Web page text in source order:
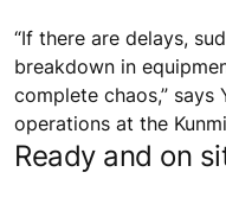
“If there are delays,
breakdown in
complete chaos,” says
operations at the
Ready and on